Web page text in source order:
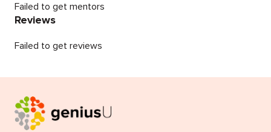
Failed to get mentors
Reviews
Failed to get reviews